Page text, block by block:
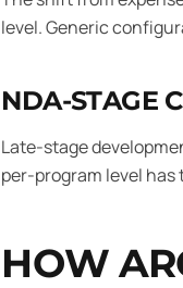
level. Generic
NDA-STAGE
Late-stage
per-program level has
HOW